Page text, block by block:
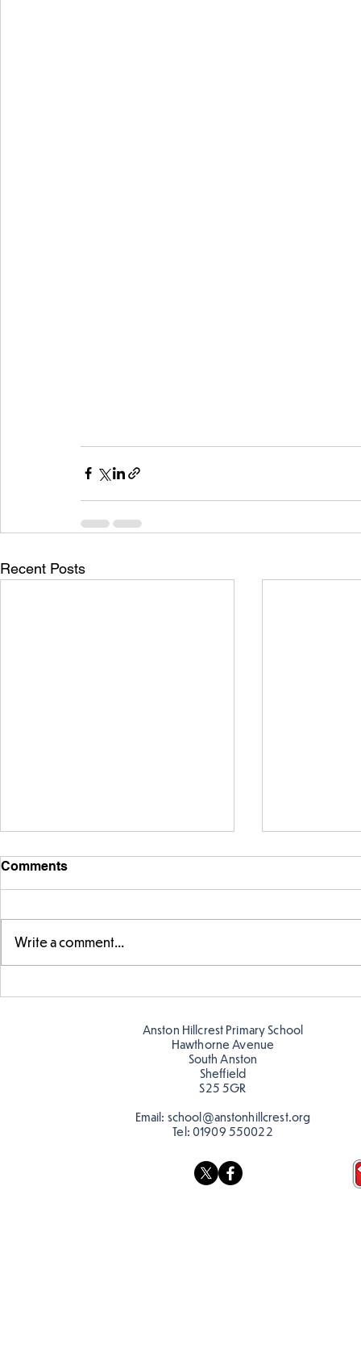
Recent Posts
Comments
Write a comment...
Anston Hillcrest Primary School
Hawthorne Avenue
South Anston
Sheffield
S25 5GR
Email: school@anstonhillcrest.org
Tel: 01909 550022